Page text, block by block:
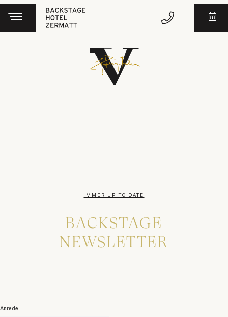
IMMER UP TO DATE
BACKSTAGE
NEWSLETTER